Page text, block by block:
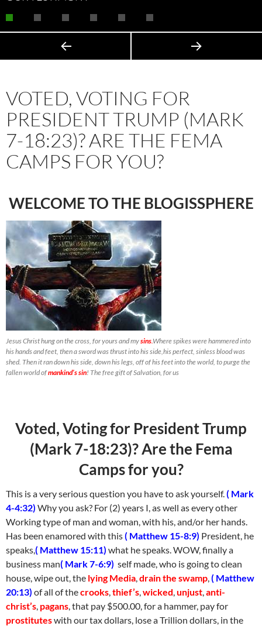
VOTED, VOTING FOR
PRESIDENT TRUMP (MARK
7-18:23)? ARE THE FEMA
CAMPS FOR YOU?
WELCOME TO THE BLOGISSPHERE
Jesus Christ hung on the cross, for yours and mysins Where spikes were hammered into
his hands and feet, then a sword was thrust into his side,his perfect, sinless blood was
shed. Then it ran down his side, down his legs, off of his feet into the world, to purge the
fallen world ofmankind’s sin! The free gift of Salvation, for us
Voted, Voting for President Trump
(Mark 7-18:23)? Are the Fema
Camps for you?
This is a very serious question you have to ask yourself.( Mark
4-4:32) Why you ask? For (2) years I, as well as every other
Working type of man and woman, with his, and/or her hands.
Has been enamored with this( Matthew 15-8:9) President, he
speaks,( Matthew 15:11) what he speaks. WOW, finally a
business man( Mark 7-6:9) self made, who is going to clean
house, wipe out, the lying Media,drain the swamp,( Matthew
20:13) of all of thecrooks,thief’s,wicked,unjust,anti-
christ’s, pagans, that pay $500.00, for a hammer, pay for
prostituteswith our tax dollars, lose a Trillion dollars, in the